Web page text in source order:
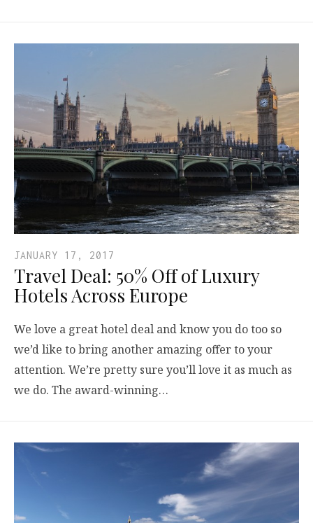
JANUARY 17, 2017
Travel Deal: 50% Off of Luxury
Hotels Across Europe
We love a great hotel deal and know you do too so
we’d like to bring another amazing offer to your
attention. We’re pretty sure you’ll love it as much as
we do. The award-winning…